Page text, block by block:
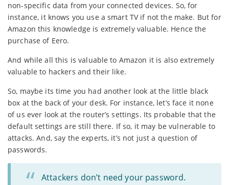
non-specific data from your connected devices. So, for
instance, it knows you use a smart TV if not the make. But for
Amazon this knowledge is extremely valuable. Hence the
purchase of Eero.
And while all this is valuable to Amazon it is also extremely
valuable to hackers and their like.
So, maybe its time you had another look at the little black
box at the back of your desk. For instance, let’s face it none
of us ever look at the router’s settings. Its probable that the
default settings are still there. If so, it may be vulnerable to
attacks. And, say the experts, it’s not just a question of
passwords.
Attackers don’t need your password.